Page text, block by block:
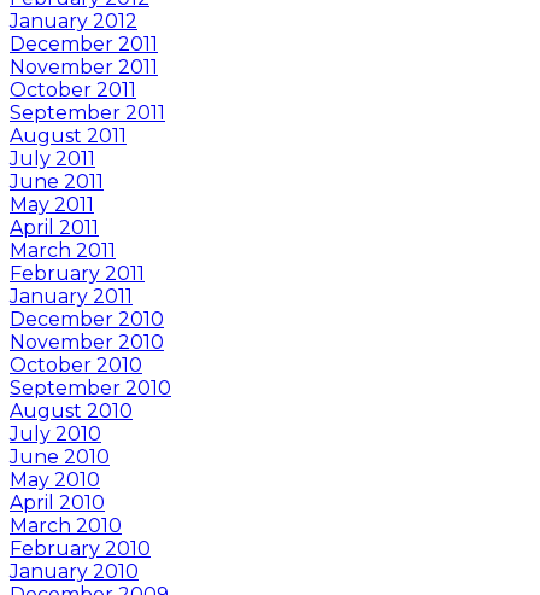
January 2012
December 2011
November 2011
October 2011
September 2011
August 2011
July 2011
June 2011
May 2011
April 2011
March 2011
February 2011
January 2011
December 2010
November 2010
October 2010
September 2010
August 2010
July 2010
June 2010
May 2010
April 2010
March 2010
February 2010
January 2010